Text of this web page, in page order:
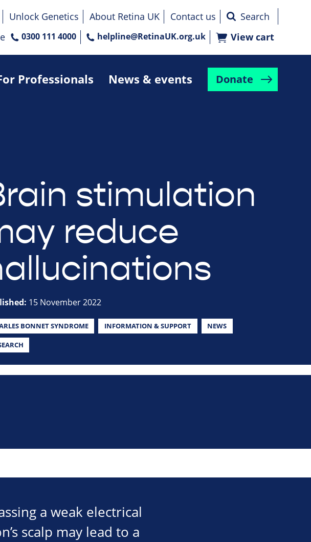
Professionals News & events Donate
Unlock Genetics About Retina UK
Contact us
0300 111 4000 helpline@RetinaUK.org.uk View cart
stimulation
reduce
15 November 2022
BONNET SYNDROME INFORMATION & SUPPORT NEWS
a weak electrical
scalp may lead to a